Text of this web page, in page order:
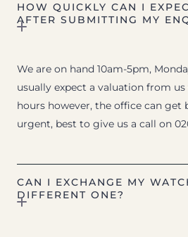
HOW QUICKLY CAN I
AFTER SUBMITTING MY
We are on hand 10am-5pm,
usually expect a valuation from
hours however, the office can get
urgent, best to give us a call on
CAN I EXCHANGE MY
DIFFERENT ONE?